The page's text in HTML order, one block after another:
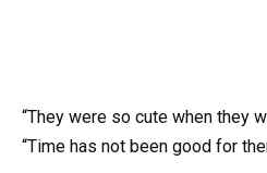
“They were so cute when they
“Time has not been good for